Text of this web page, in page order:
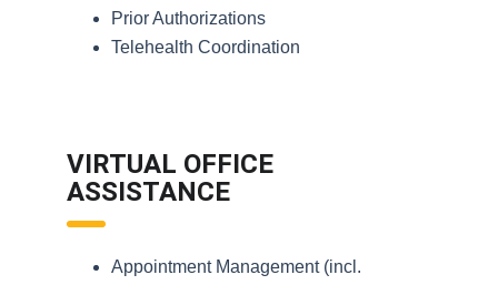
Prior Authorizations
Telehealth Coordination
VIRTUAL OFFICE
ASSISTANCE
Appointment Management (incl.